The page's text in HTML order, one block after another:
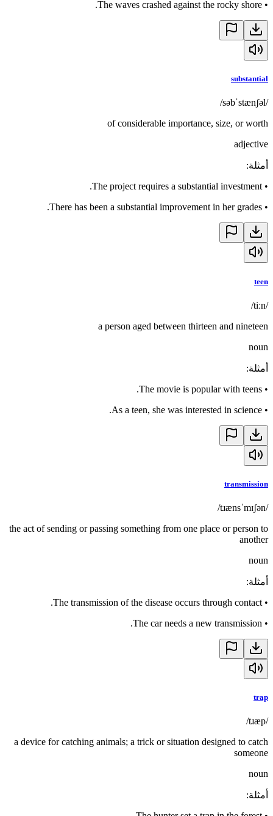
•
The waves crashed against the rocky shore.
substantial
/səbˈstænʃəl/
of considerable importance, size, or worth
adjective
أمثلة:
•
The project requires a substantial investment.
•
There has been a substantial improvement in her grades.
teen
/tiːn/
a person aged between thirteen and nineteen
noun
أمثلة:
•
The movie is popular with teens.
•
As a teen, she was interested in science.
transmission
/tɹænsˈmɪʃən/
the act of sending or passing something from one place or person to
another
noun
أمثلة:
•
The transmission of the disease occurs through contact.
•
The car needs a new transmission.
trap
/tɹæp/
a device for catching animals; a trick or situation designed to catch
someone
noun
أمثلة: